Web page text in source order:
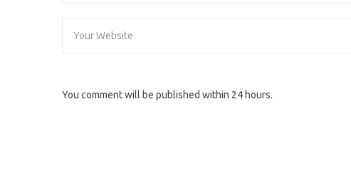
You comment will be published within 24 hours.